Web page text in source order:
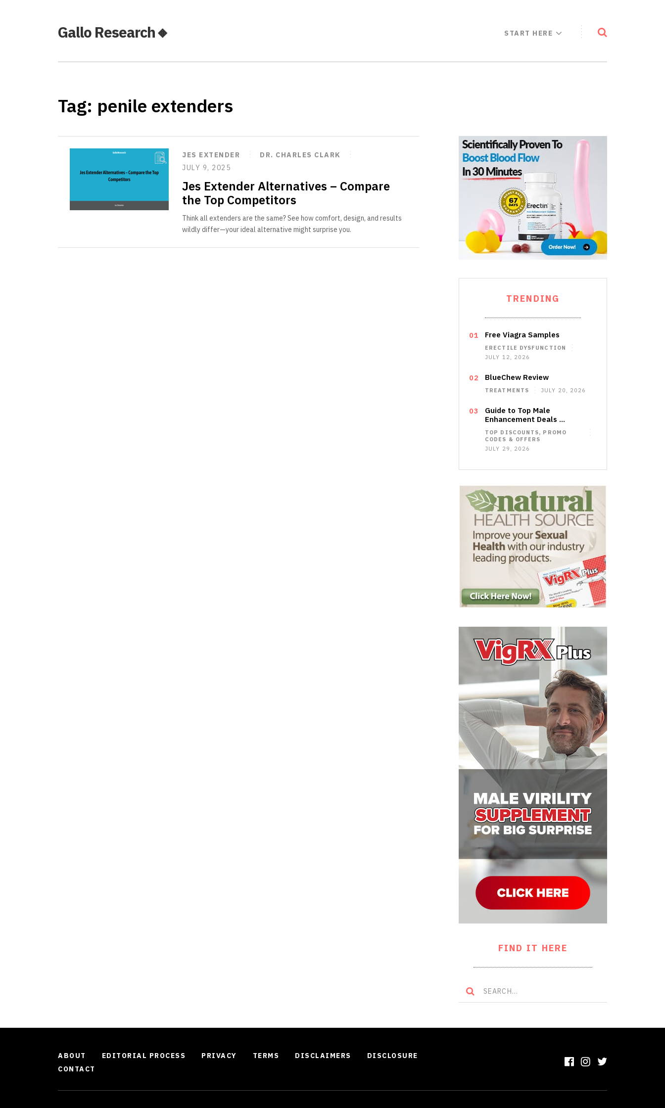
Gallo Research🔸 START HERE
Tag: penile extenders
JES EXTENDER
DR. CHARLES CLARK
JULY 9, 2025
Jes Extender Alternatives – Compare
the Top Competitors
Think all extenders are the same? See how comfort, design, and results
wildly differ—your ideal alternative might surprise you.
TRENDING
Free Viagra Samples
ERECTILE DYSFUNCTION
JULY 12, 2026
BlueChew Review
TREATMENTS JULY 20, 2026
Guide to Top Male
Enhancement Deals …
TOP DISCOUNTS, PROMO
CODES & OFFERS
JULY 29, 2026
FIND IT HERE
ABOUT EDITORIAL PROCESS PRIVACY TERMS DISCLAIMERS
DISCLOSURE
CONTACT